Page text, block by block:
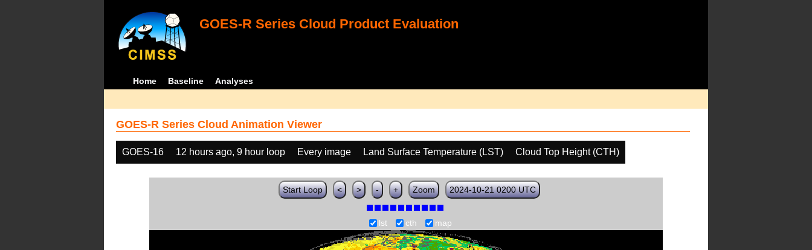
GOES-R Series Cloud Product Evaluation
Home Baseline Analyses
GOES-R Series Cloud Animation Viewer
GOES-16 12 hours ago, 9 hour loop Every image Land Surface Temperature (LST) Cloud Top Height (CTH)
Start Loop < > - + Zoom 2024-10-21 0200 UTC
lst cth map